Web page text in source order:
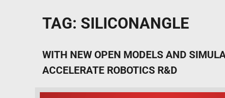
TAG: SILICONANGLE
WITH NEW OPEN MODELS AND
ACCELERATE ROBOTICS R&D